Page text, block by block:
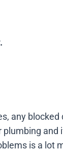
any
is a lot